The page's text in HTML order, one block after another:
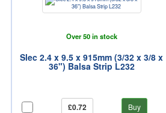
Over 50 in stock
Slec 2.4 x 9.5 x 915mm (3/32 x 3/8 x
36") Balsa Strip L232
£0.72 Buy